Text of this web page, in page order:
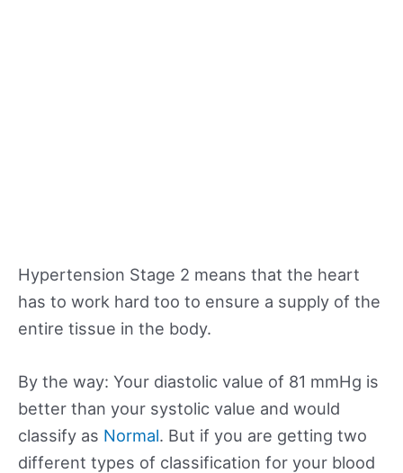
Hypertension Stage 2 means that the heart
has to work hard too to ensure a supply of the
entire tissue in the body.
By the way: Your diastolic value of 81 mmHg is
better than your systolic value and would
classify as Normal. But if you are getting two
different types of classification for your blood